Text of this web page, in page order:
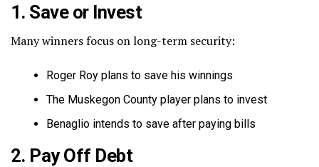
1. Save or Invest
Many winners focus on long-term security:
Roger Roy plans to save his winnings
The Muskegon County player plans to invest
Benaglio intends to save after paying bills
2. Pay Off Debt